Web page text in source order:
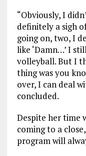
“Obviously, I
definitely a sigh
going on, two, I
like ‘Damn…’ I
volleyball. But I
thing was you
over, I can deal
concluded.
Despite her time
coming to a
program will